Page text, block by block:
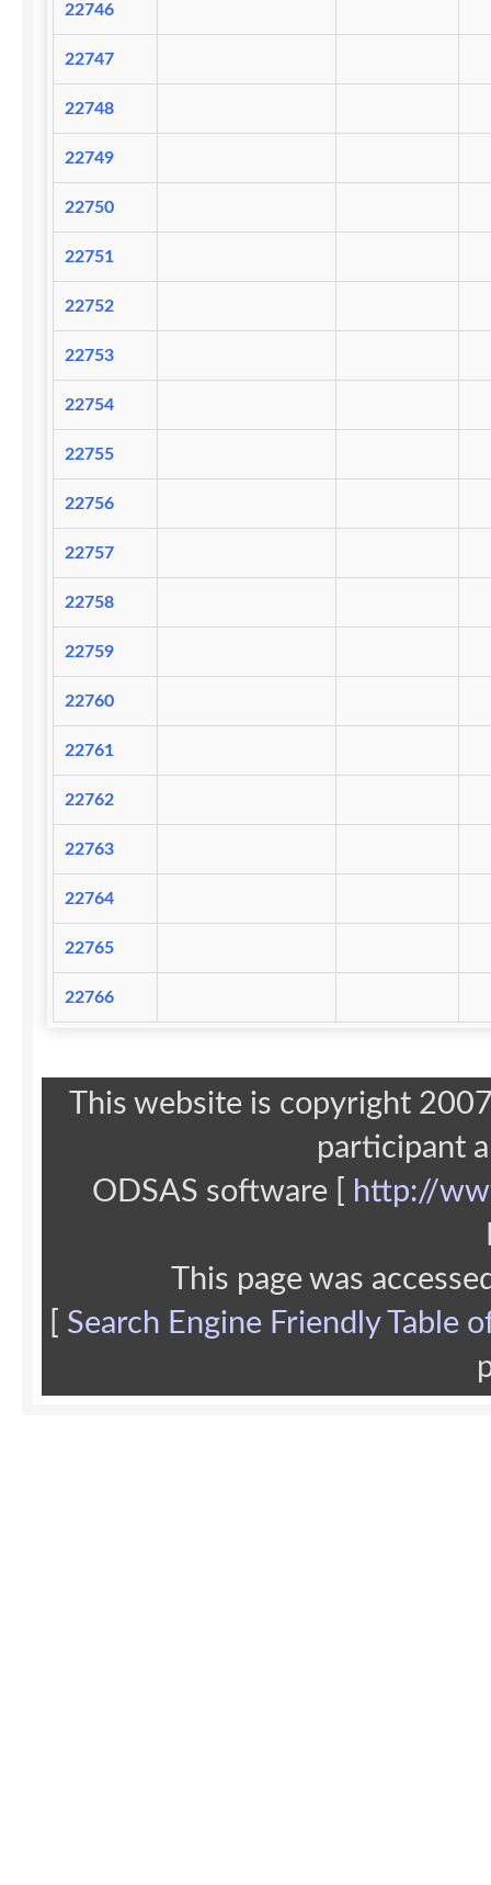
22746
22747
22748
22749
22750
22751
22752
22753
22754
22755
22756
22757
22758
22759
22760
22761
22762
22763
22764
22765
22766
This website is copyright
participant
ODSAS software [
http://
This page was
Search Engine Friendly Table